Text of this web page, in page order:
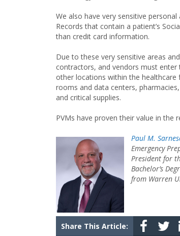
We also have very sensitive
Records that contain a patient’s
than credit card information.
Due to these very sensitive areas
contractors, and vendors must
other locations within the healthcare
rooms and data centers,
and critical supplies.
PVMs have proven their value in
Paul M.
Emergency
President for
Bachelor’s
from Warren
Share This Article: